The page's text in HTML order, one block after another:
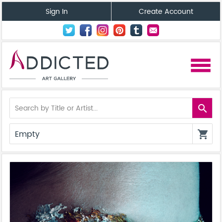
Sign In Create Account
menu
search
Empty shopping_cart